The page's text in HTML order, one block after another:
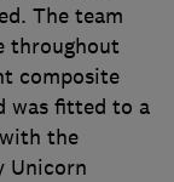
The team
throughout
composite
was fitted to a
the
Unicorn